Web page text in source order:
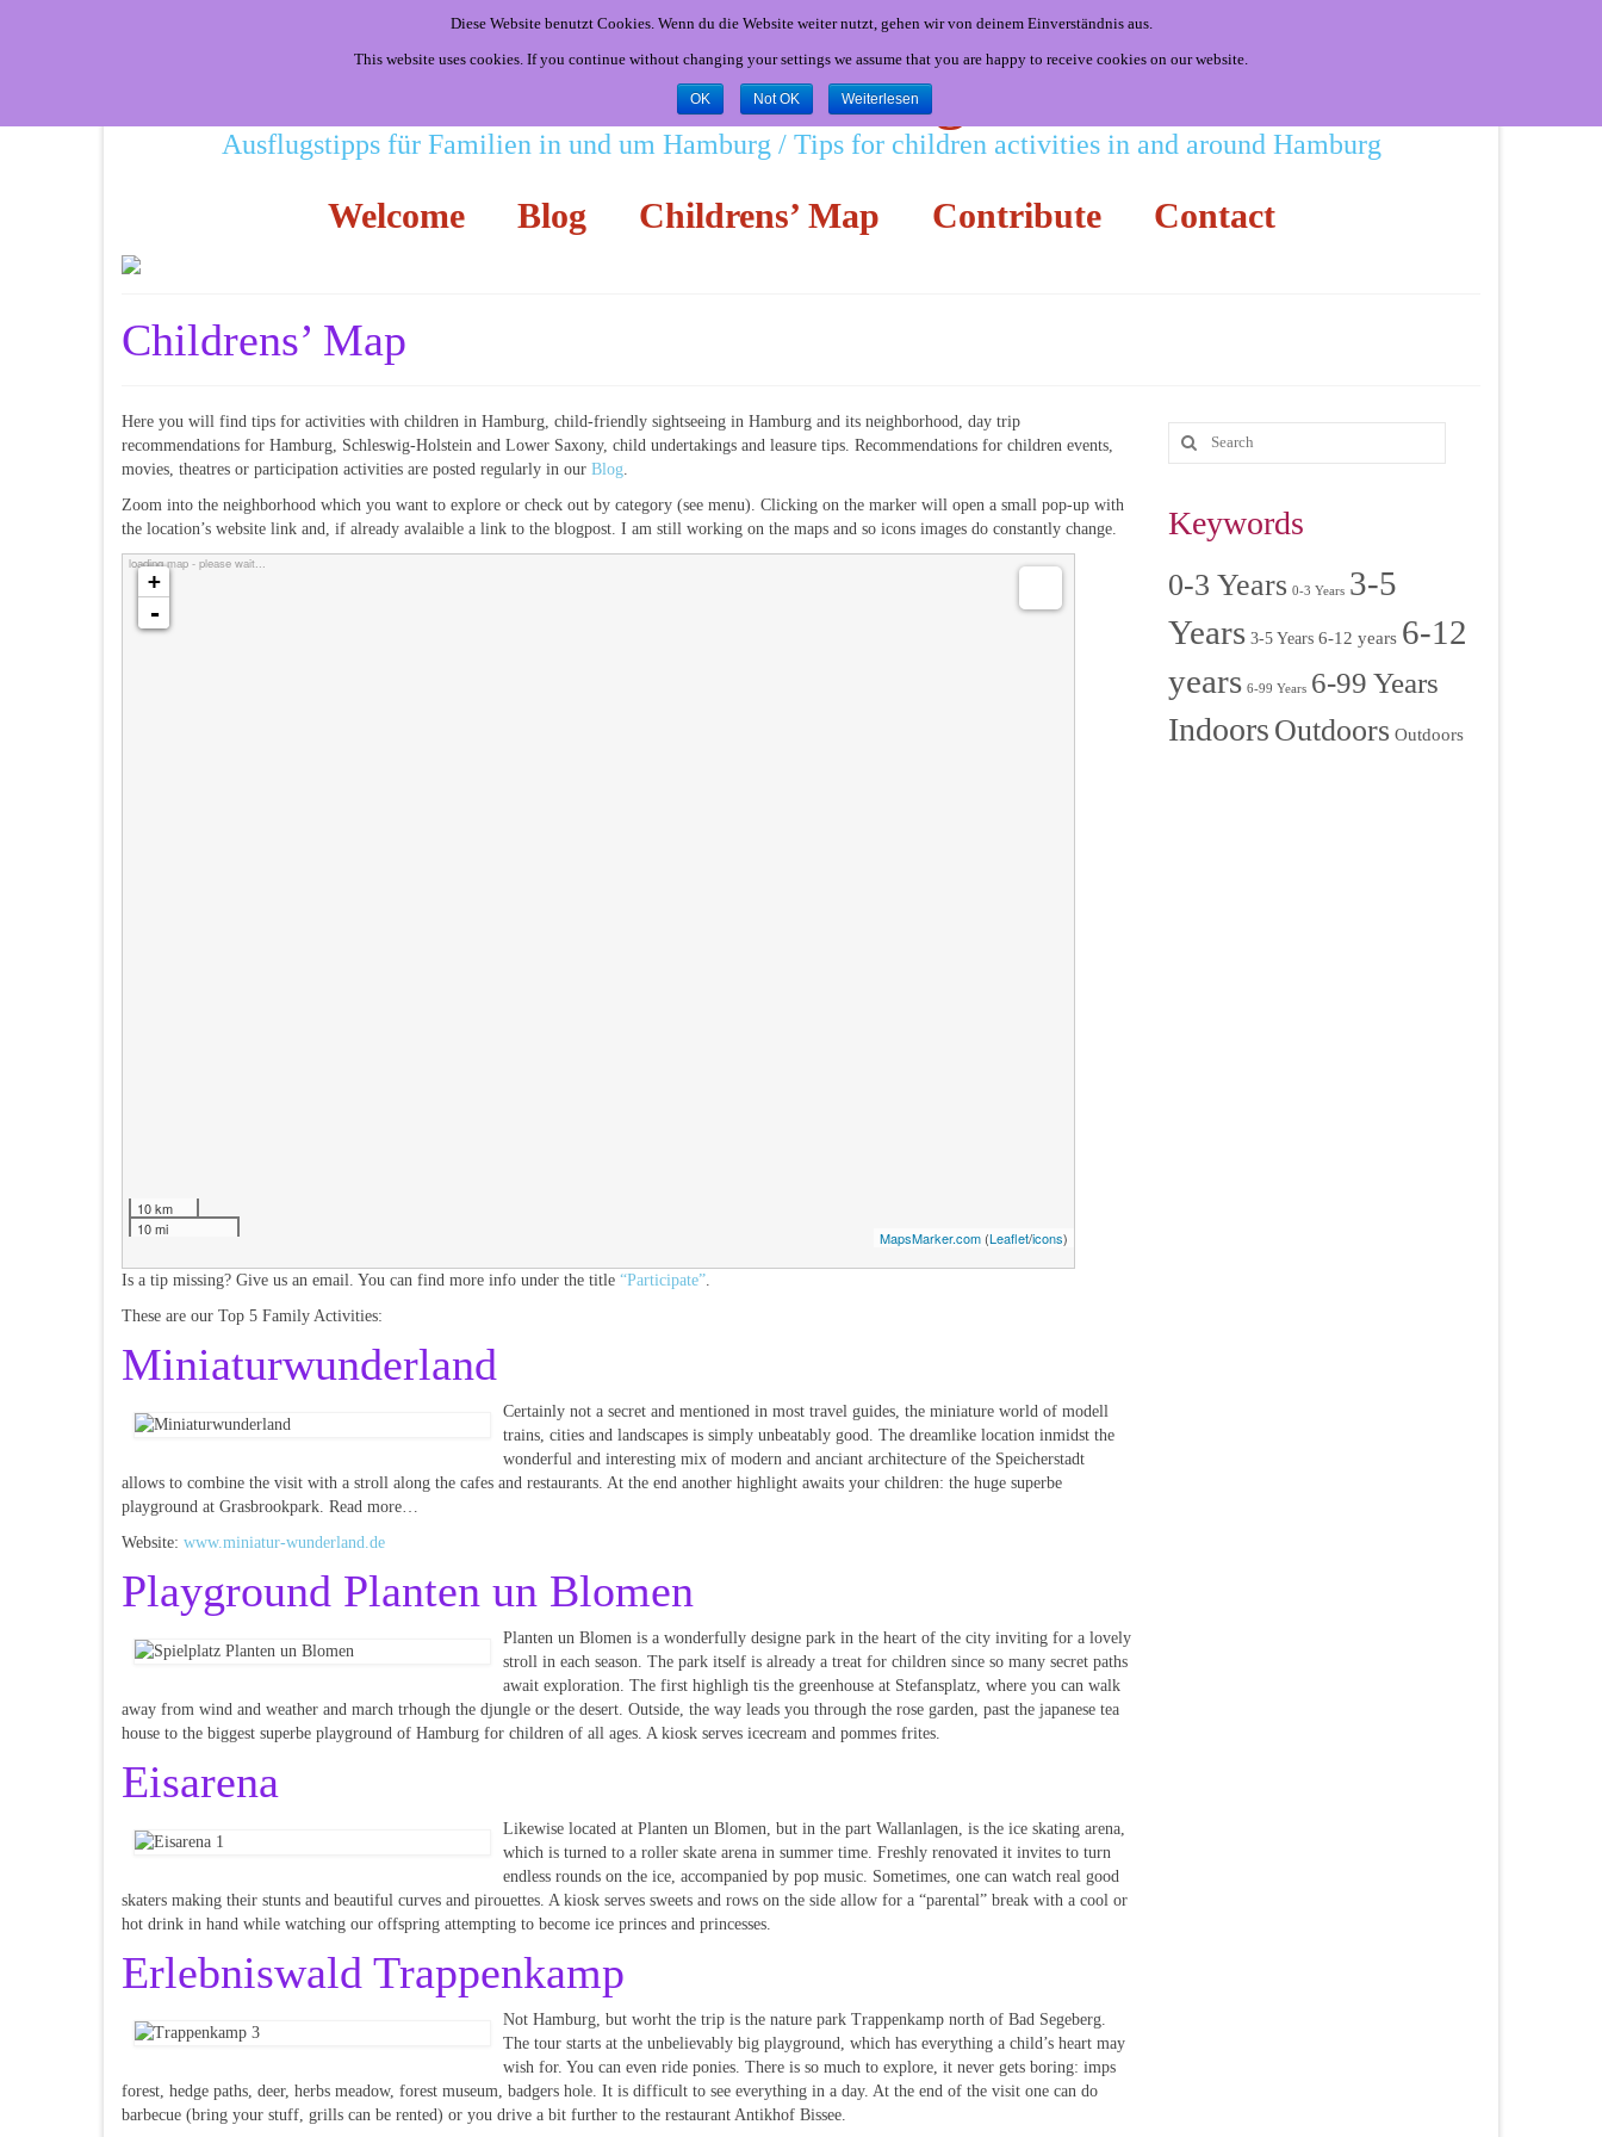
Little Hamburgers
Ausflugstipps für Familien in und um Hamburg / Tips for children activities in and around Hamburg
Welcome Blog Childrens’ Map Contribute Contact
Childrens’ Map
Here you will find tips for activities with children in Hamburg, child-friendly sightseeing in Hamburg and its neighborhood, day trip
recommendations for Hamburg, Schleswig-Holstein and Lower Saxony, child undertakings and leasure tips. Recommendations for children events,
movies, theatres or participation activities are posted regularly in our Blog
Zoom into the neighborhood which you want to explore or check out by category (see menu). Clicking on the marker will open a small pop-up with
the location’s website link and, if already avalaible a link to the blogpost. I am still working on the maps and so icons images do constantly change.
loading map - please wait...
+
-
10 km
10 mi
MapsMarker.com (Leaflet/icons)
Is a tip missing? Give us an email. You can find more info under the title “Participate”
These are our Top 5 Family Activities:
Miniaturwunderland
Certainly not a secret and mentioned in most travel guides, the miniature world of modell
trains, cities and landscapes is simply unbeatably good. The dreamlike location inmidst the
wonderful and interesting mix of modern and anciant architecture of the Speicherstadt
allows to combine the visit with a stroll along the cafes and restaurants. At the end another highlight awaits your children: the huge superbe
playground at Grasbrookpark. Read more…
Website: www.miniatur-wunderland.de
Playground Planten un Blomen
Planten un Blomen is a wonderfully designe park in the heart of the city inviting for a lovely
stroll in each season. The park itself is already a treat for children since so many secret paths
await exploration. The first highligh tis the greenhouse at Stefansplatz, where you can walk
away from wind and weather and march trhough the djungle or the desert. Outside, the way leads you through the rose garden, past the japanese tea
house to the biggest superbe playground of Hamburg for children of all ages. A kiosk serves icecream and pommes frites.
Eisarena
Likewise located at Planten un Blomen, but in the part Wallanlagen, is the ice skating arena,
which is turned to a roller skate arena in summer time. Freshly renovated it invites to turn
endless rounds on the ice, accompanied by pop music. Sometimes, one can watch real good
skaters making their stunts and beautiful curves and pirouettes. A kiosk serves sweets and rows on the side allow for a “parental” break with a cool or
hot drink in hand while watching our offspring attempting to become ice princes and princesses.
Erlebniswald Trappenkamp
Not Hamburg, but worht the trip is the nature park Trappenkamp north of Bad Segeberg.
The tour starts at the unbelievably big playground, which has everything a child’s heart may
wish for. You can even ride ponies. There is so much to explore, it never gets boring: imps
forest, hedge paths, deer, herbs meadow, forest museum, badgers hole. It is difficult to see everything in a day. At the end of the visit one can do
barbecue (bring your stuff, grills can be rented) or you drive a bit further to the restaurant Antikhof Bissee.
Keywords
0-3 Years 0-3 Years 3-5
Years 3-5 Years 6-12 years 6-12
years 6-99 Years 6-99 Years
Indoors Outdoors Outdoors
Diese Website benutzt Cookies. Wenn du die Website weiter nutzt, gehen wir von deinem Einverständnis aus.
This website uses cookies. If you continue without changing your settings we assume that you are happy to receive cookies on our website.
OK Not OK Weiterlesen